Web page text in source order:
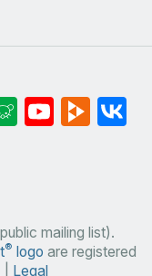
mailing list).
® logo are registered
Legal